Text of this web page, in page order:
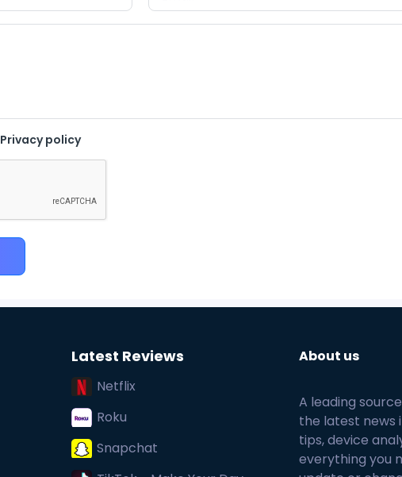
Privacy policy
Latest Reviews
Netflix
Roku
Snapchat
About us
A leading
the latest news
tips, device
everything you